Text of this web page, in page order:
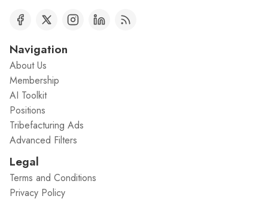
Navigation
About Us
Membership
AI Toolkit
Positions
Tribefacturing Ads
Advanced Filters
Legal
Terms and Conditions
Privacy Policy